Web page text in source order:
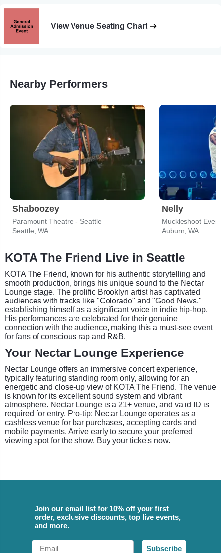
View Venue Seating Chart
Nearby Performers
Shaboozey
Paramount Theatre - Seattle
Seattle, WA
Nelly
Muckleshoot
Auburn, WA
KOTA The Friend Live in Seattle
KOTA The Friend, known for his authentic storytelling and
smooth production, brings his unique sound to the Nectar
Lounge stage. The prolific Brooklyn artist has captivated
audiences with tracks like "Colorado" and "Good News,"
establishing himself as a significant voice in indie hip-hop.
His performances are celebrated for their genuine
connection with the audience, making this a must-see event
for fans of conscious rap and R&B.
Your Nectar Lounge Experience
Nectar Lounge offers an immersive concert experience,
typically featuring standing room only, allowing for an
energetic and close-up view of KOTA The Friend. The venue
is known for its excellent sound system and vibrant
atmosphere. Nectar Lounge is a 21+ venue, and valid ID is
required for entry. Pro-tip: Nectar Lounge operates as a
cashless venue for bar purchases, accepting cards and
mobile payments. Arrive early to secure your preferred
viewing spot for the show. Buy your tickets now.
Join our email list for 10% off your first
order, exclusive discounts, top live events,
and more.
Email
Subscribe